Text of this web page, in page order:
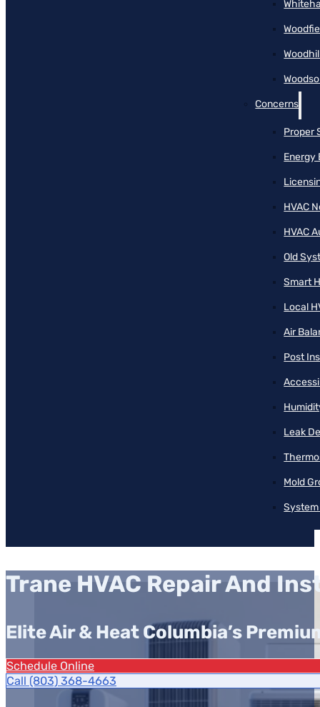
Concerns
Proper
Energy
HVAC
HVAC
Old
Smart
Local
Air
Post
Leak
Mold
Trane HVAC Repair And
Elite Air & Heat Columbia’s
Schedule Online
Call (803) 368-4663